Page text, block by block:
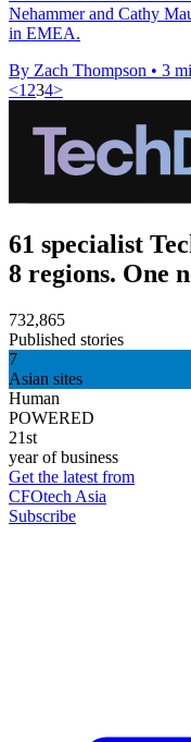
Nehammer and Cathy
in EMEA.
By Zach Thompson • 3
<1 234>
61 specialist
8 regions. One
732,865
Published stories
7
Asian sites
Human
POWERED
21st
year of business
Get the latest from
CFOtech Asia
Subscribe